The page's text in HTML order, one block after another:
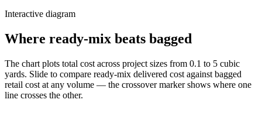
Interactive diagram
Where ready-mix beats bagged
The chart plots total cost across project sizes from 0.1 to 5 cubic
yards. Slide to compare ready-mix delivered cost against bagged
retail cost at any volume — the crossover marker shows where one
line crosses the other.